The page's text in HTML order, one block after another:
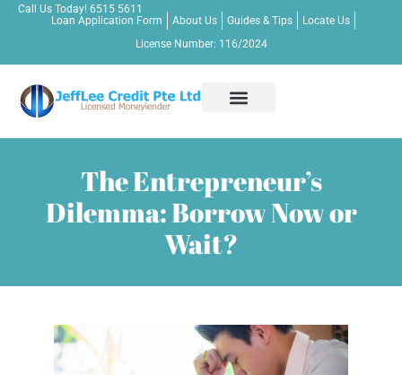
Call Us Today! 6515 5611
Loan Application Form
About Us Guides & Tips
Locate Us
License Number: 116/2024
The Entrepreneur’s
Dilemma: Borrow Now or
Wait?